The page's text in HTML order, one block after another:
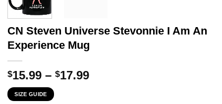
CN Steven Universe Stevonnie I Am An
Experience Mug
$15.99 – $17.99Price
SIZE GUIDE